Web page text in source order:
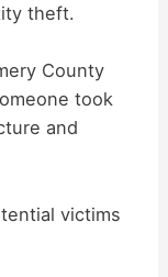
theft.
County
took
and
victims